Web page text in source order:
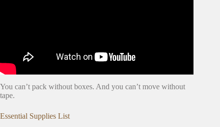
You can’t pack without boxes. And you can’t move without
tape.
Essential Supplies List